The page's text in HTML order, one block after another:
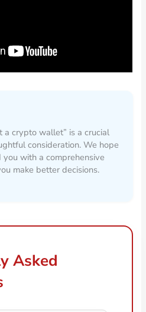
a crypto wallet” is a crucial
consideration. We hope
with a comprehensive
make better decisions.
Asked